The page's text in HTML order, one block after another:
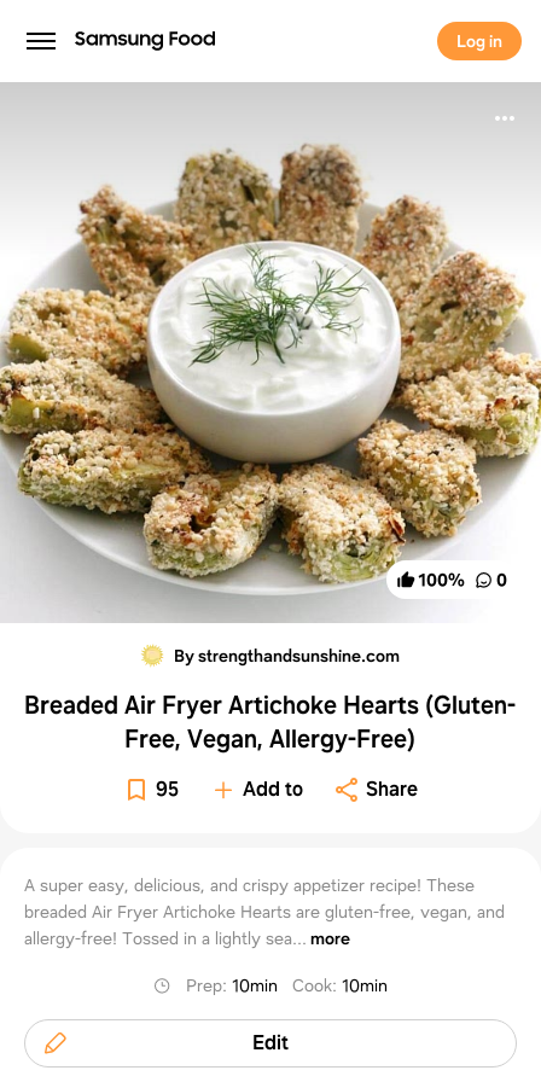
Log in
Log in
100% 0
By strengthandsunshine.com
Breaded Air Fryer Artichoke Hearts (Gluten-
Free, Vegan, Allergy-Free)
95 Add to Share
A super easy, delicious, and crispy appetizer recipe! These
breaded Air Fryer Artichoke Hearts are gluten-free, vegan, and
allergy-free! Tossed in a lightly sea... more
Prep:10min Cook:10min
Edit